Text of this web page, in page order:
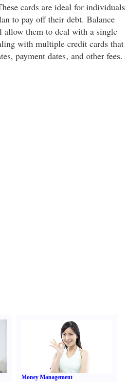
cards are ideal for individuals
to pay off their debt. Balance
allow them to deal with a single
with multiple credit cards that
payment dates, and other fees.
Money Management